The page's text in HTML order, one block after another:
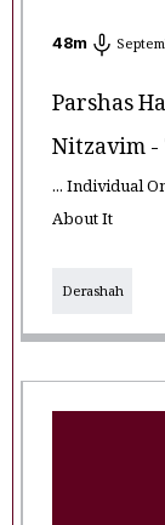
48m
Parshas
Nitzavim -
... Individual
About It
Derashah